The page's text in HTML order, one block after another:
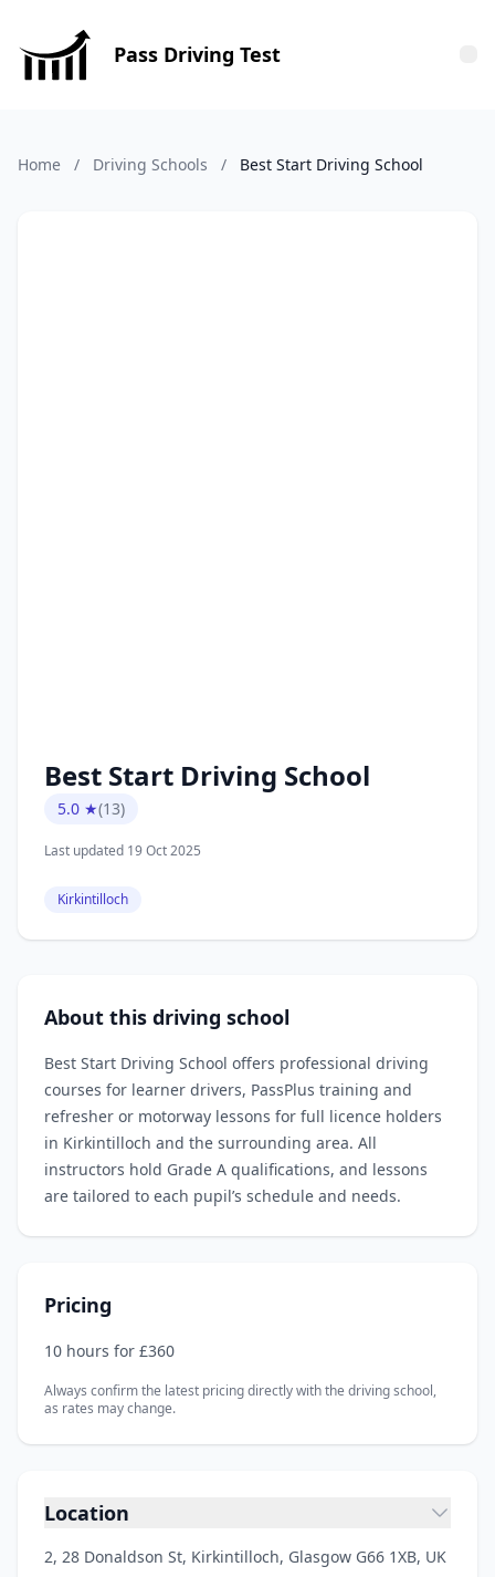
Pass Driving Test
Home / Driving Schools / Best Start Driving School
Best Start Driving School
5.0 ★(13)
Last updated 19 Oct 2025
Kirkintilloch
About this driving school
Best Start Driving School offers professional driving
courses for learner drivers, PassPlus training and
refresher or motorway lessons for full licence holders
in Kirkintilloch and the surrounding area. All
instructors hold Grade A qualifications, and lessons
are tailored to each pupil’s schedule and needs.
Pricing
10 hours for £360
Always confirm the latest pricing directly with the driving school,
as rates may change.
Location
2, 28 Donaldson St, Kirkintilloch, Glasgow G66 1XB, UK